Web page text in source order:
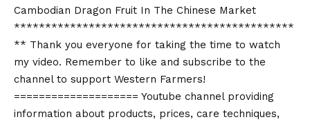
Cambodian Dragon Fruit In The Chinese Market
*********************************************
** Thank you everyone for taking the time to watch
my video. Remember to like and subscribe to the
channel to support Western Farmers!
==================== Youtube channel providing
information about products, prices, care techniques,